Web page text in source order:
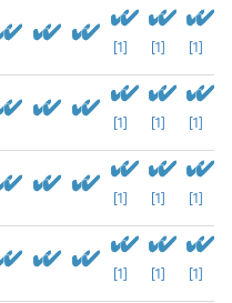
[1] [1] [1]
[1] [1] [1]
[1] [1] [1]
[1] [1] [1]